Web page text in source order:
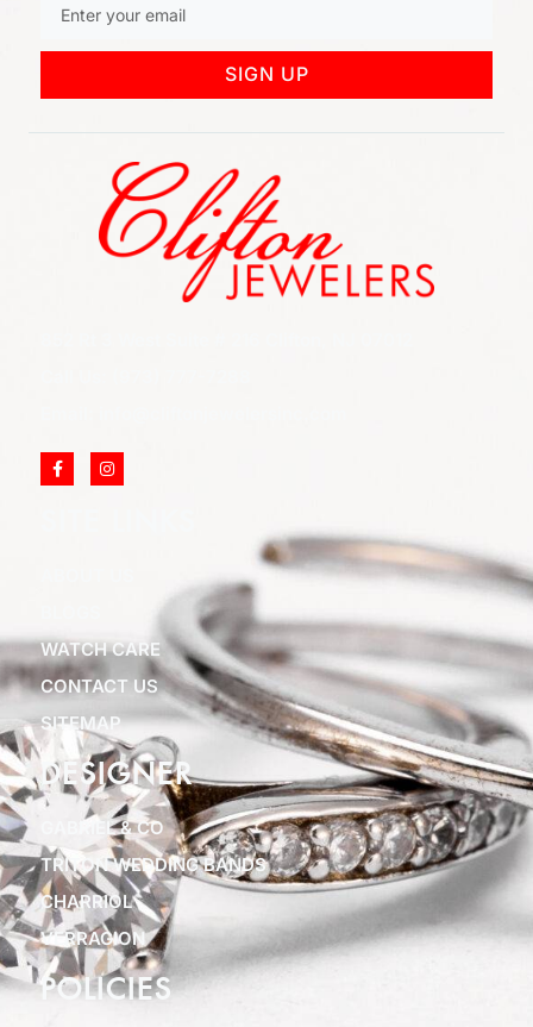
SIGN UP
WATCH CARE
CONTACT US
SITEMAP
DESIGNER
GABRIEL & CO
TRITON WEDDING BANDS
CHARRIOL
VERRAGION
POLICIES